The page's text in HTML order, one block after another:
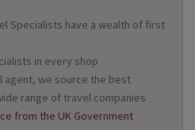
Specialists have a wealth of first
in every shop
agent, we source the best
range of travel companies
from the UK Government